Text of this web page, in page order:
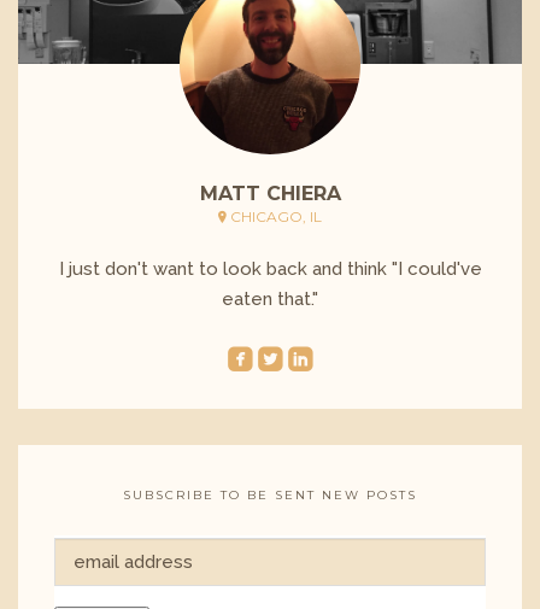
MATT CHIERA
CHICAGO, IL
I just don't want to look back and think "I could've
eaten that."
roundedfacebookroundedtwitterbirdroundedlinkedin
SUBSCRIBE TO BE SENT NEW POSTS